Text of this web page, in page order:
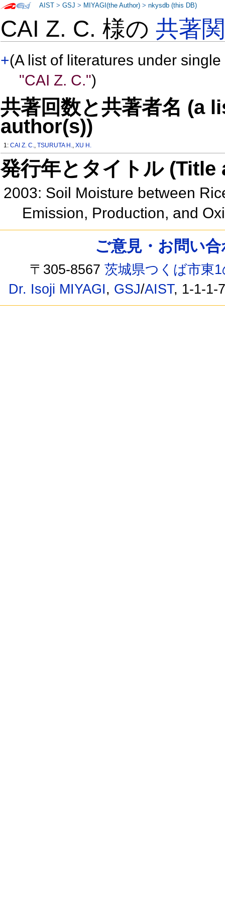
CAI Z. C. 様の共著
+(A list of literatures under
"CAI Z. C.")
共著回数と共著者名 (a
author(s))
1:CAI Z. C.,TSURUTA H.,XU H.
発行年とタイトル
2003: Soil Moisture between
Emission, Production, and
AIST >GSJ > MIYAGI(the Author) >nkysdb (this DB)
ご意見・お問い
〒305-8567茨城県つくば市東
Dr. Isoji MIYAGI, GSJ/AIST, 1-1-1-